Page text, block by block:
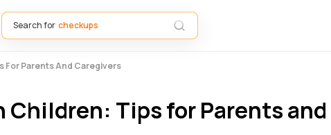
Search for
For Parents And Caregivers
Children: Tips for Parents and